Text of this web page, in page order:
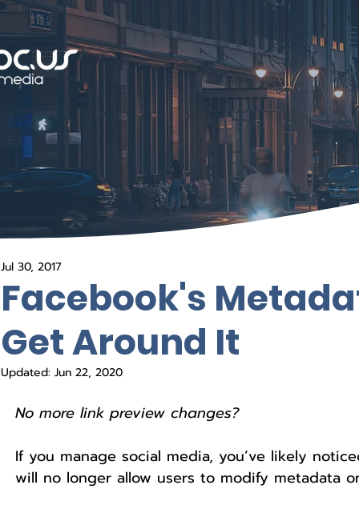
Facebook's
Get Around It
Jul 30, 2017
Updated: Jun 22, 2020
No more link preview changes?
If you manage social media, you’ve likely
will no longer allow users to modify metadata